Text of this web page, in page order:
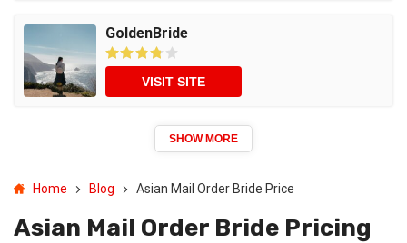
Home Blog Asian Mail Order Bride Price
Asian Mail Order Bride Pricing
GoldenBride
VISIT SITE
SHOW MORE